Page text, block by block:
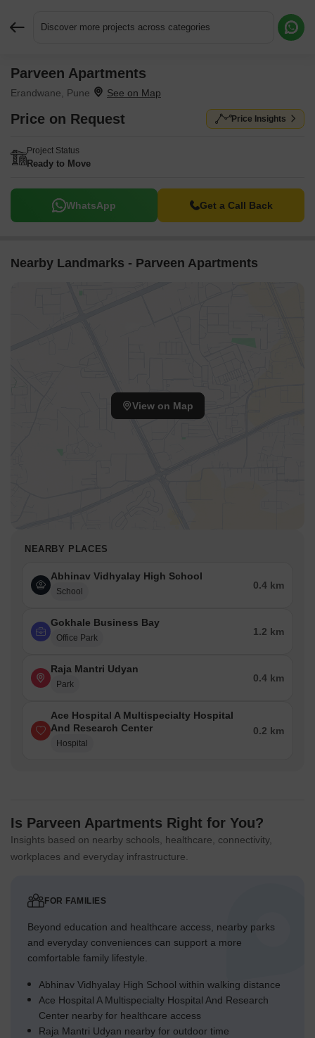
Discover more projects across categories
Parveen Apartments
Erandwane, Pune
Price on Request Price Insights
Project Status
Ready to Move
WhatsApp Get a Call Back
Nearby Landmarks - Parveen Apartments
View on Map
NEARBY PLACES
Abhinav Vidhyalay High School
School
0.4 km
Gokhale Business Bay
Office Park
1.2 km
Raja Mantri Udyan
Park
0.4 km
Ace Hospital A Multispecialty Hospital
And Research Center
Hospital
0.2 km
Is Parveen Apartments Right for You?
Insights based on nearby schools, healthcare, connectivity,
workplaces and everyday infrastructure.
FOR FAMILIES
Beyond education and healthcare access, nearby parks
and everyday conveniences can support a more
comfortable family lifestyle.
Abhinav Vidhyalay High School within walking distance
Ace Hospital A Multispecialty Hospital And Research
Center nearby for healthcare access
Raja Mantri Udyan nearby for outdoor time
Request More Information or a Callback